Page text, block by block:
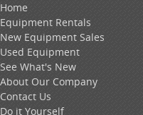
Home
Equipment Rentals
New Equipment Sales
Used Equipment
See What's New
About Our Company
Contact Us
Do it Yourself